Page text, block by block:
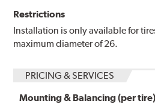
Restrictions
Installation is only available for
maximum diameter of 26.
PRICING & SERVICES
Mounting & Balancing (per tire)